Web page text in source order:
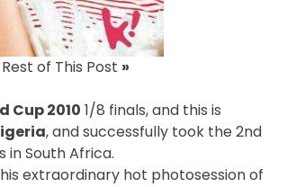
of This Post »
Cup 2010 1/8 finals, and this is
, and successfully took the 2nd
in South Africa.
extraordinary hot photosession of